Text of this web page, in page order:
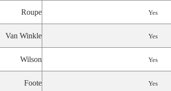
Roupe Yes
Van Winkle Yes
Wilson Yes
Foote Yes